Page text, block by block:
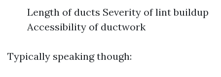
Length of ducts Severity of lint buildup
Accessibility of ductwork
Typically speaking though: